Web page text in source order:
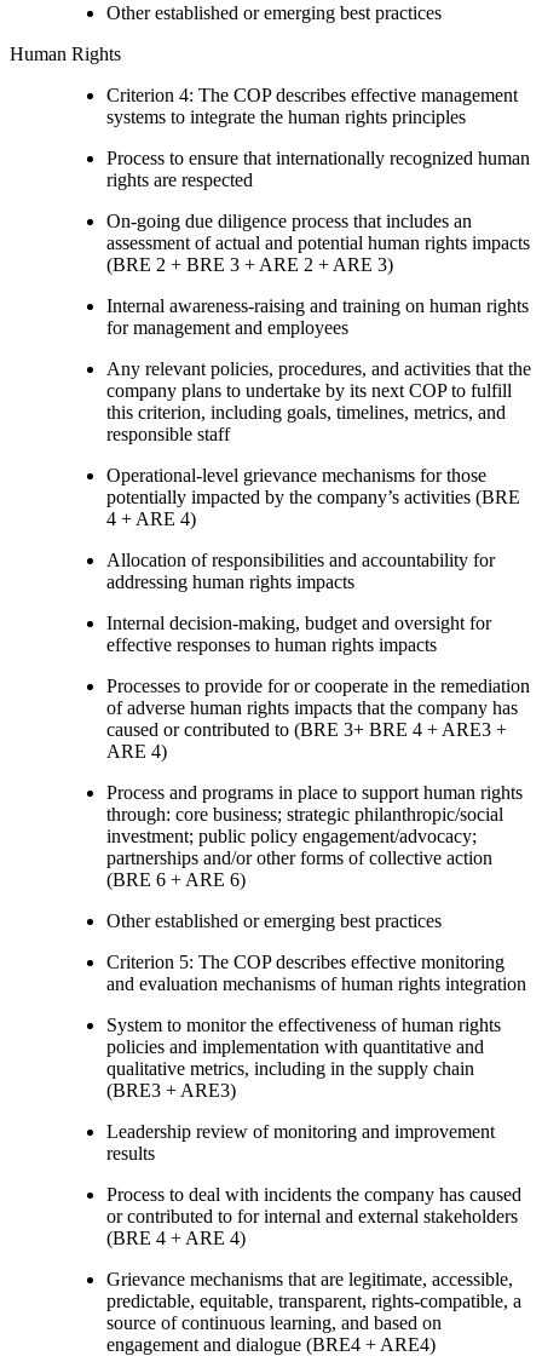
Other established or emerging best practices
Human Rights
Criterion 4: The COP describes effective management
systems to integrate the human rights principles
Process to ensure that internationally recognized human
rights are respected
On-going due diligence process that includes an
assessment of actual and potential human rights impacts
(BRE 2 + BRE 3 + ARE 2 + ARE 3)
Internal awareness-raising and training on human rights
for management and employees
Any relevant policies, procedures, and activities that the
company plans to undertake by its next COP to fulfill
this criterion, including goals, timelines, metrics, and
responsible staff
Operational-level grievance mechanisms for those
potentially impacted by the company’s activities (BRE
4 + ARE 4)
Allocation of responsibilities and accountability for
addressing human rights impacts
Internal decision-making, budget and oversight for
effective responses to human rights impacts
Processes to provide for or cooperate in the remediation
of adverse human rights impacts that the company has
caused or contributed to (BRE 3+ BRE 4 + ARE3 +
ARE 4)
Process and programs in place to support human rights
through: core business; strategic philanthropic/social
investment; public policy engagement/advocacy;
partnerships and/or other forms of collective action
(BRE 6 + ARE 6)
Other established or emerging best practices
Criterion 5: The COP describes effective monitoring
and evaluation mechanisms of human rights integration
System to monitor the effectiveness of human rights
policies and implementation with quantitative and
qualitative metrics, including in the supply chain
(BRE3 + ARE3)
Leadership review of monitoring and improvement
results
Process to deal with incidents the company has caused
or contributed to for internal and external stakeholders
(BRE 4 + ARE 4)
Grievance mechanisms that are legitimate, accessible,
predictable, equitable, transparent, rights-compatible, a
source of continuous learning, and based on
engagement and dialogue (BRE4 + ARE4)